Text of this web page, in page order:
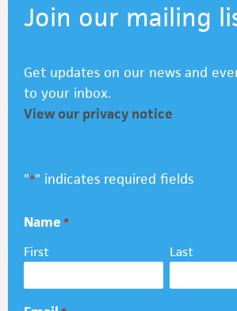
Join our mailing
Get updates on our news and
to your inbox.
View our privacy notice
"*" indicates required fields
Name *
First Last